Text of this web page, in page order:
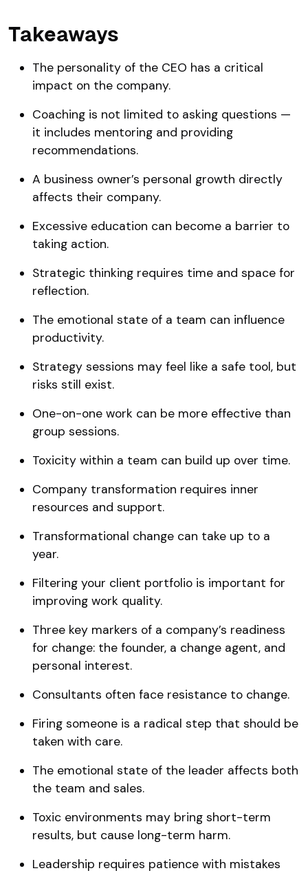
Takeaways
The personality of the CEO has a critical
impact on the company.
Coaching is not limited to asking questions —
it includes mentoring and providing
recommendations.
A business owner’s personal growth directly
affects their company.
Excessive education can become a barrier to
taking action.
Strategic thinking requires time and space for
reflection.
The emotional state of a team can influence
productivity.
Strategy sessions may feel like a safe tool, but
risks still exist.
One-on-one work can be more effective than
group sessions.
Toxicity within a team can build up over time.
Company transformation requires inner
resources and support.
Transformational change can take up to a
year.
Filtering your client portfolio is important for
improving work quality.
Three key markers of a company’s readiness
for change: the founder, a change agent, and
personal interest.
Consultants often face resistance to change.
Firing someone is a radical step that should be
taken with care.
The emotional state of the leader affects both
the team and sales.
Toxic environments may bring short-term
results, but cause long-term harm.
Leadership requires patience with mistakes